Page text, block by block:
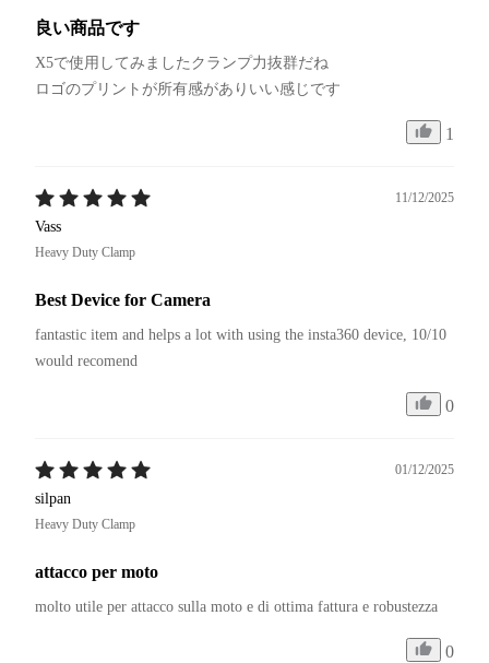
良い商品です
X5で使用してみましたクランプ力抜群だね
1
11/12/2025
Vass
Heavy Duty Clamp
Best Device for Camera
fantastic item and helps a lot with using the insta360 device, 10/10
would recomend
0
01/12/2025
silpan
Heavy Duty Clamp
attacco per moto
molto utile per attacco sulla moto e di ottima fattura e robustezza
0